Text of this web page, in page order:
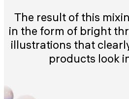
The result of this
in the form of bright
illustrations that
products look